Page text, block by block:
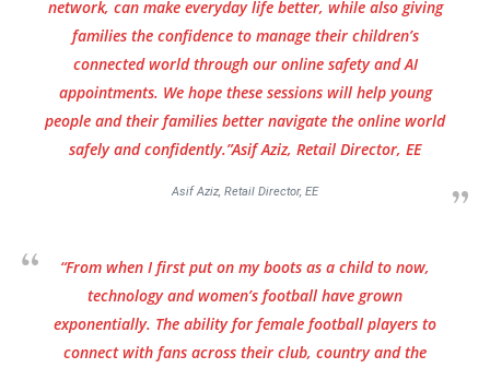
network, can make everyday life better, while also giving
families the confidence to manage their children’s
connected world through our online safety and AI
appointments. We hope these sessions will help young
people and their families better navigate the online world
safely and confidently.”Asif Aziz, Retail Director, EE
Asif Aziz, Retail Director, EE
“From when I first put on my boots as a child to now,
technology and women’s football have grown
exponentially. The ability for female football players to
connect with fans across their club, country and the